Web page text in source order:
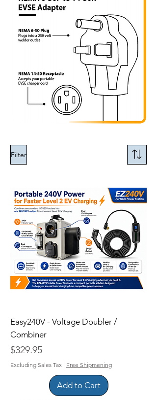
Filter
Easy240V - Voltage Doubler /
Combiner
Price
$329.95
Excluding Sales Tax | Free Shipmening
Add to Cart